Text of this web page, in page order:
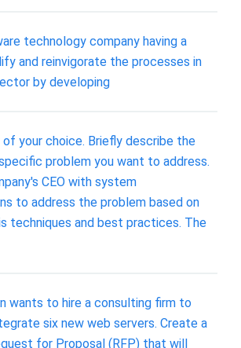
technology company having a
and reinvigorate the processes in
by developing
of your choice. Briefly describe the
problem you want to address.
CEO with system
to address the problem based on
techniques and best practices. The
wants to hire a consulting firm to
six new web servers. Create a
for Proposal (RFP) that will